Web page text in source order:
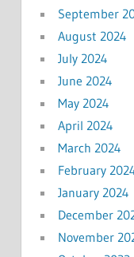
September
August 2024
July 2024
June 2024
May 2024
April 2024
March 2024
February
January 2024
December
November